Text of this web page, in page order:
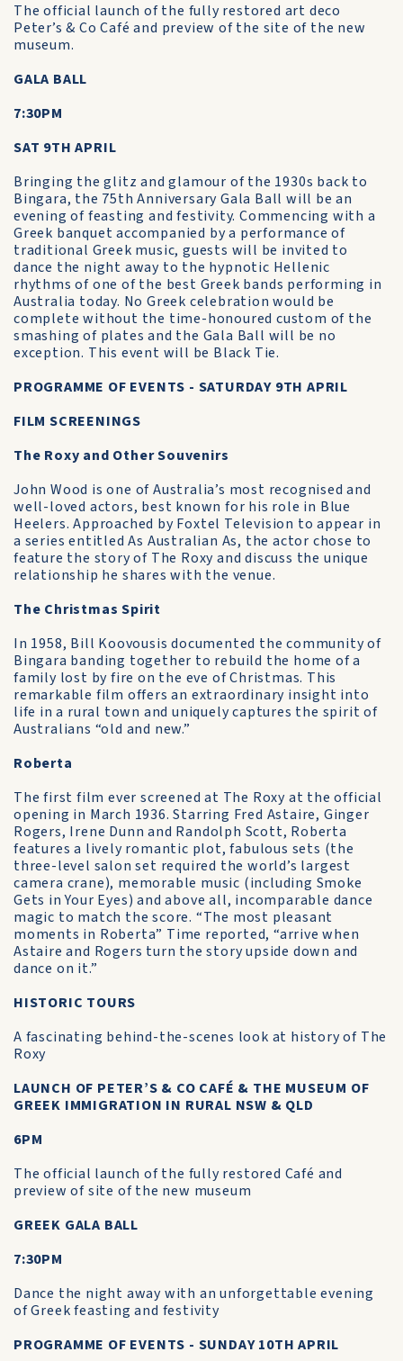
The official launch of the fully restored art deco
Peter’s & Co Café and preview of the site of the new
museum.
GALA BALL
7:30PM
SAT 9TH APRIL
Bringing the glitz and glamour of the 1930s back to
Bingara, the 75th Anniversary Gala Ball will be an
evening of feasting and festivity. Commencing with a
Greek banquet accompanied by a performance of
traditional Greek music, guests will be invited to
dance the night away to the hypnotic Hellenic
rhythms of one of the best Greek bands performing in
Australia today. No Greek celebration would be
complete without the time-honoured custom of the
smashing of plates and the Gala Ball will be no
exception. This event will be Black Tie.
PROGRAMME OF EVENTS - SATURDAY 9TH APRIL
FILM SCREENINGS
The Roxy and Other Souvenirs
John Wood is one of Australia’s most recognised and
well-loved actors, best known for his role in Blue
Heelers. Approached by Foxtel Television to appear in
a series entitled As Australian As, the actor chose to
feature the story of The Roxy and discuss the unique
relationship he shares with the venue.
The Christmas Spirit
In 1958, Bill Koovousis documented the community of
Bingara banding together to rebuild the home of a
family lost by fire on the eve of Christmas. This
remarkable film offers an extraordinary insight into
life in a rural town and uniquely captures the spirit of
Australians “old and new.”
Roberta
The first film ever screened at The Roxy at the official
opening in March 1936. Starring Fred Astaire, Ginger
Rogers, Irene Dunn and Randolph Scott, Roberta
features a lively romantic plot, fabulous sets (the
three-level salon set required the world’s largest
camera crane), memorable music (including Smoke
Gets in Your Eyes) and above all, incomparable dance
magic to match the score. “The most pleasant
moments in Roberta” Time reported, “arrive when
Astaire and Rogers turn the story upside down and
dance on it.”
HISTORIC TOURS
A fascinating behind-the-scenes look at history of The
Roxy
LAUNCH OF PETER’S & CO CAFÉ & THE MUSEUM OF
GREEK IMMIGRATION IN RURAL NSW & QLD
6PM
The official launch of the fully restored Café and
preview of site of the new museum
GREEK GALA BALL
7:30PM
Dance the night away with an unforgettable evening
of Greek feasting and festivity
PROGRAMME OF EVENTS - SUNDAY 10TH APRIL